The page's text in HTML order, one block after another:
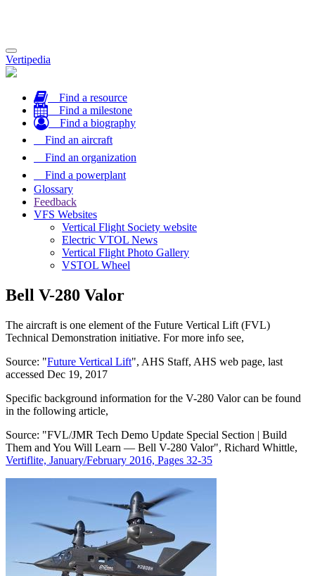
Toggle
navigation
Vertipedia
Find a resource
Find a milestone
Find a biography
Find an aircraft
Find an organization
Find a powerplant
Glossary
Feedback
VFS Websites
Vertical Flight Society website
Electric VTOL News
Vertical Flight Photo Gallery
VSTOL Wheel
Bell V-280 Valor
The aircraft is one element of the Future Vertical Lift (FVL)
Technical Demonstration initiative. For more info see,
Source: "Future Vertical Lift", AHS Staff, AHS web page, last
accessed Dec 19, 2017
Specific background information for the V-280 Valor can be found
in the following article,
Source: "FVL/JMR Tech Demo Update Special Section | Build
Them and You Will Learn — Bell V-280 Valor", Richard Whittle,
Vertiflite, January/February 2016, Pages 32-35